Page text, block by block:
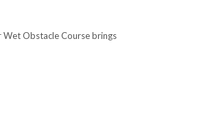
Obstacle Course brings